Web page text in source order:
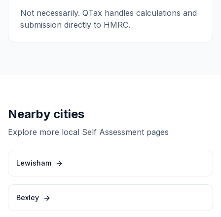
Not necessarily. QTax handles calculations and
submission directly to HMRC.
Nearby cities
Explore more local Self Assessment pages
Lewisham
Bexley